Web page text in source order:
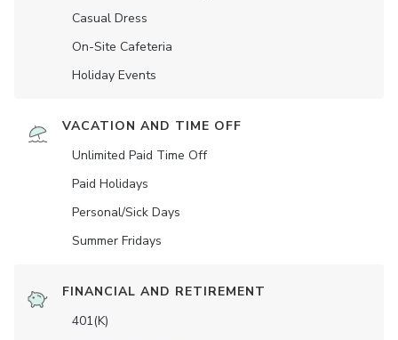
Casual Dress
On-Site Cafeteria
Holiday Events
VACATION AND TIME OFF
Unlimited Paid Time Off
Paid Holidays
Personal/Sick Days
Summer Fridays
FINANCIAL AND RETIREMENT
401(K)